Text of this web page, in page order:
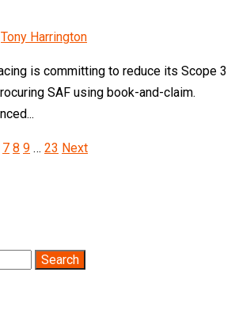
Tony Harrington
is committing to reduce its Scope 3
SAF using book-and-claim.
7 8 9 … 23 Next